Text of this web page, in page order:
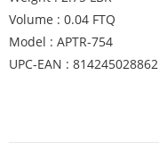
Volume : 0.04 FTQ
Model : APTR-754
UPC-EAN : 814245028862